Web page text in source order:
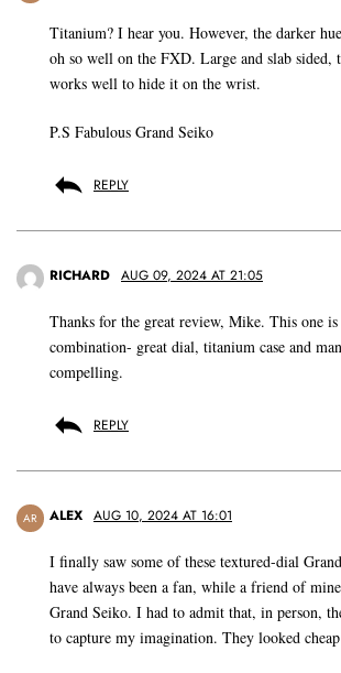
Titanium? I hear you. However, the darker
oh so well on the FXD. Large and slab sided,
works well to hide it on the wrist.
P.S Fabulous Grand Seiko
REPLY
RICHARD AUG 09, 2024 AT 21:05
Thanks for the great review, Mike. This one
combination- great dial, titanium case and
compelling.
REPLY
AR ALEX AUG 10, 2024 AT 16:01
I finally saw some of these textured-dial
have always been a fan, while a friend of
Grand Seiko. I had to admit that, in person,
to capture my imagination. They looked